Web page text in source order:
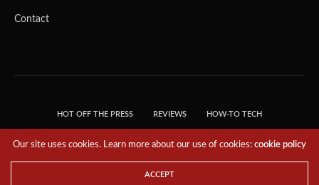
Contact
HOT OFF THE PRESS REVIEWS HOW-TO TECH
RESERVED.
Our site uses cookies. Learn more about our use of cookies:cookie policy
ACCEPT